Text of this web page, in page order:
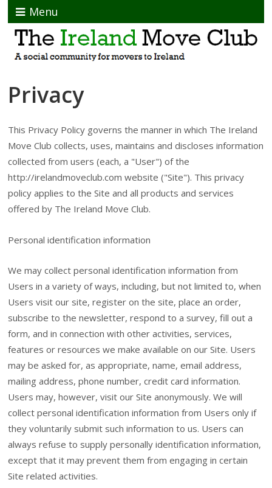
Menu
Privacy
This Privacy Policy governs the manner in which The Ireland
Move Club collects, uses, maintains and discloses information
collected from users (each, a "User") of the
http://irelandmoveclub.com website ("Site"). This privacy
policy applies to the Site and all products and services
offered by The Ireland Move Club.
Personal identification information
We may collect personal identification information from
Users in a variety of ways, including, but not limited to, when
Users visit our site, register on the site, place an order,
subscribe to the newsletter, respond to a survey, fill out a
form, and in connection with other activities, services,
features or resources we make available on our Site. Users
may be asked for, as appropriate, name, email address,
mailing address, phone number, credit card information.
Users may, however, visit our Site anonymously. We will
collect personal identification information from Users only if
they voluntarily submit such information to us. Users can
always refuse to supply personally identification information,
except that it may prevent them from engaging in certain
Site related activities.